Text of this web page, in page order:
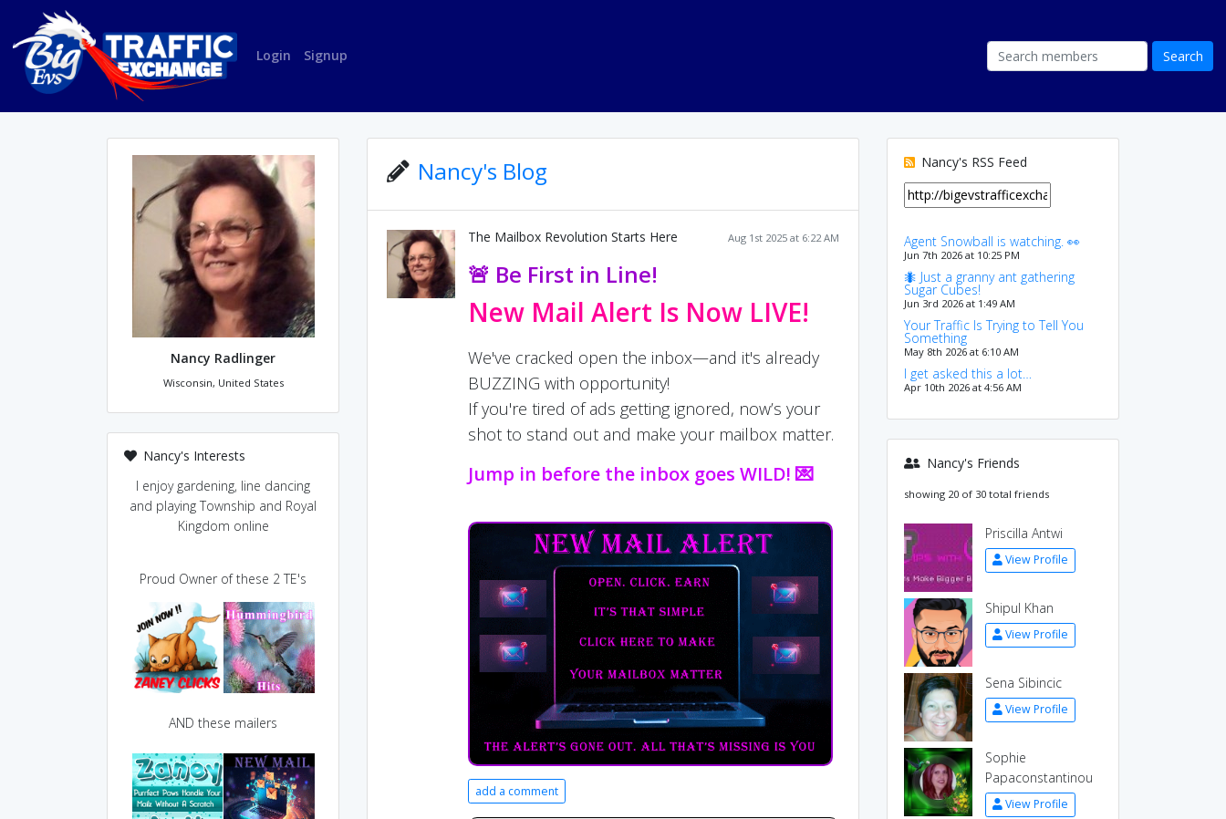
Login Signup
Nancy Radlinger
Wisconsin, United States
Nancy's Interests
I enjoy gardening, line dancing
and playing Township and Royal
Kingdom online
Proud Owner of these 2 TE's
AND these mailers
Nancy's Blog
Aug 1st 2025 at 6:22 AM
The Mailbox Revolution Starts Here
🚨 Be First in Line!
New Mail Alert Is Now LIVE!
We've cracked open the inbox—and it's already
BUZZING with opportunity!
If you're tired of ads getting ignored, now’s your
shot to stand out and make your mailbox matter.
Jump in before the inbox goes WILD! 💌
add a comment
Nancy's RSS Feed
Agent Snowball is watching. 👀
Jun 7th 2026 at 10:25 PM
🐜 Just a granny ant gathering
Sugar Cubes!
Jun 3rd 2026 at 1:49 AM
Your Traffic Is Trying to Tell You
Something
May 8th 2026 at 6:10 AM
I get asked this a lot…
Apr 10th 2026 at 4:56 AM
Nancy's Friends
showing 20 of 30 total friends
Priscilla Antwi
View Profile
Shipul Khan
View Profile
Sena Sibincic
View Profile
Sophie
Papaconstantinou
View Profile